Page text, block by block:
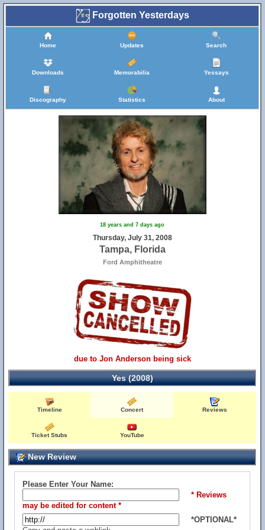
Forgotten Yesterdays
Home Updates Search
Downloads Memorabilia Yessays
Discography Statistics About
18 years and 7 days ago
Thursday, July 31, 2008
Tampa, Florida
Ford Amphitheatre
due to Jon Anderson being sick
Yes (2008)
Timeline Concert Reviews
Ticket Stubs YouTube
New Review
Please Enter Your Name:
* Reviews
may be edited for content *
*OPTIONAL*